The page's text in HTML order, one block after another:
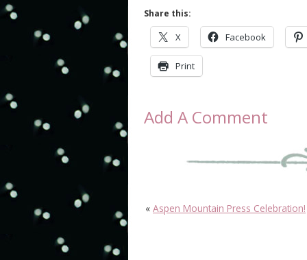
Share this:
X Facebook
Print
Add A Comment
« Aspen Mountain Press Celebration!